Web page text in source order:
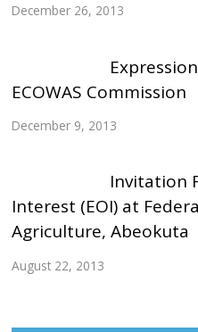
December 26, 2013
ECOWAS Commission
December 9, 2013
Invitation
Interest (EOI) at
Agriculture, Abeokuta
August 22, 2013